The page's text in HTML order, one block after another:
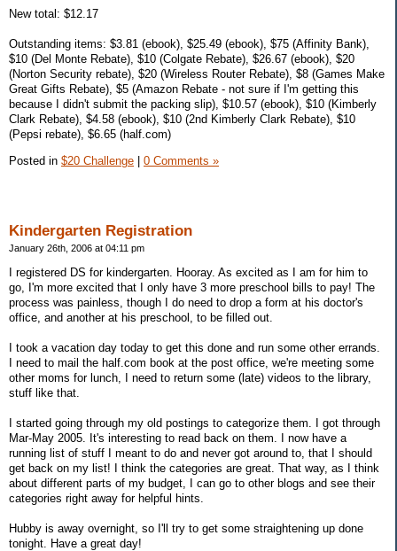
New total: $12.17
Outstanding items: $3.81 (ebook), $25.49 (ebook), $75 (Affinity Bank),
$10 (Del Monte Rebate), $10 (Colgate Rebate), $26.67 (ebook), $20
(Norton Security rebate), $20 (Wireless Router Rebate), $8 (Games Make
Great Gifts Rebate), $5 (Amazon Rebate - not sure if I'm getting this
because I didn't submit the packing slip), $10.57 (ebook), $10 (Kimberly
Clark Rebate), $4.58 (ebook), $10 (2nd Kimberly Clark Rebate), $10
(Pepsi rebate), $6.65 (half.com)
Posted in $20 Challenge 0 Comments »
Kindergarten Registration
January 26th, 2006 at 04:11 pm
I registered DS for kindergarten. Hooray. As excited as I am for him to
go, I'm more excited that I only have 3 more preschool bills to pay! The
process was painless, though I do need to drop a form at his doctor's
office, and another at his preschool, to be filled out.
I took a vacation day today to get this done and run some other errands.
I need to mail the half.com book at the post office, we're meeting some
other moms for lunch, I need to return some (late) videos to the library,
stuff like that.
I started going through my old postings to categorize them. I got through
Mar-May 2005. It's interesting to read back on them. I now have a
running list of stuff I meant to do and never got around to, that I should
get back on my list! I think the categories are great. That way, as I think
about different parts of my budget, I can go to other blogs and see their
categories right away for helpful hints.
Hubby is away overnight, so I'll try to get some straightening up done
tonight. Have a great day!